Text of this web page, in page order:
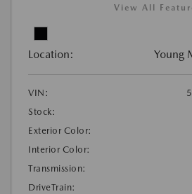
View All
Location: Young
VIN:
Stock:
Exterior Color:
Interior Color:
Transmission:
DriveTrain: